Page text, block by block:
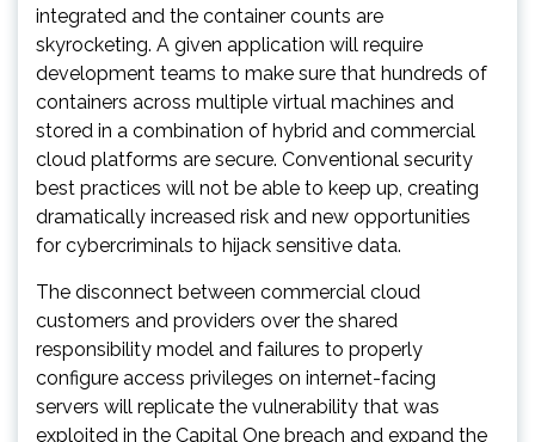
integrated and the container counts are
skyrocketing. A given application will require
development teams to make sure that hundreds of
containers across multiple virtual machines and
stored in a combination of hybrid and commercial
cloud platforms are secure. Conventional security
best practices will not be able to keep up, creating
dramatically increased risk and new opportunities
for cybercriminals to hijack sensitive data.
The disconnect between commercial cloud
customers and providers over the shared
responsibility model and failures to properly
configure access privileges on internet-facing
servers will replicate the vulnerability that was
exploited in the Capital One breach and expand the